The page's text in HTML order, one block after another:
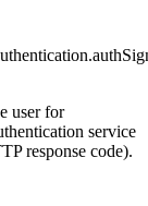
user for
service
response code).